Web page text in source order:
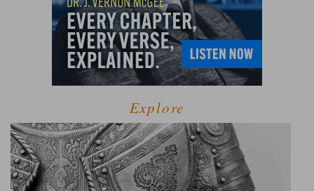
Explore